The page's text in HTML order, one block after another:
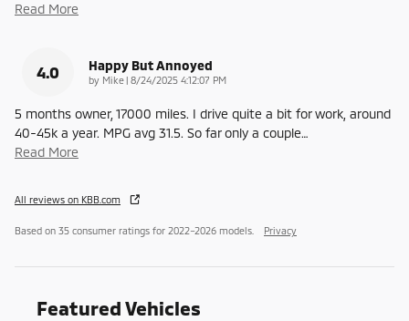
Read More
4.0 Happy But Annoyed
by Mike | on
8/24/2025 4:12:07 PM
5 months owner, 17000 miles. I drive quite a bit for work, around
40-45k a year. MPG avg 31.5. So far only a couple…
Read More
All reviews on KBB.com
Based on 35 consumer ratings for 2022–2026 models. Privacy
Featured Vehicles